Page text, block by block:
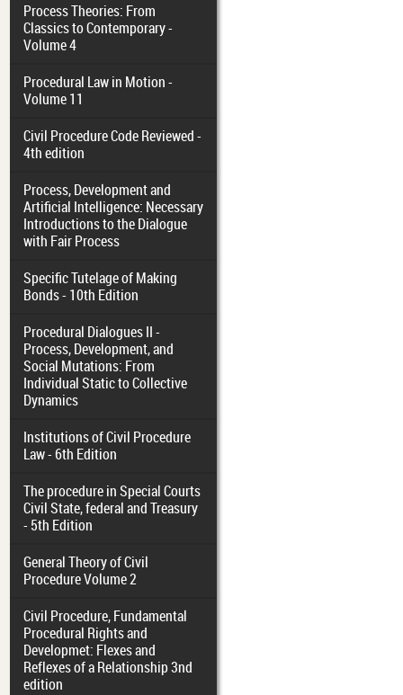
Process Theories: From
Classics to Contemporary -
Volume 4
Procedural Law in Motion -
Volume 11
Civil Procedure Code Reviewed -
4th edition
Process, Development and
Artificial Intelligence: Necessary
Introductions to the Dialogue
with Fair Process
Specific Tutelage of Making
Bonds - 10th Edition
Procedural Dialogues II -
Process, Development, and
Social Mutations: From
Individual Static to Collective
Dynamics
Institutions of Civil Procedure
Law - 6th Edition
The procedure in Special Courts
Civil State, federal and Treasury
- 5th Edition
General Theory of Civil
Procedure Volume 2
Civil Procedure, Fundamental
Procedural Rights and
Developmet: Flexes and
Reflexes of a Relationship 3nd
edition